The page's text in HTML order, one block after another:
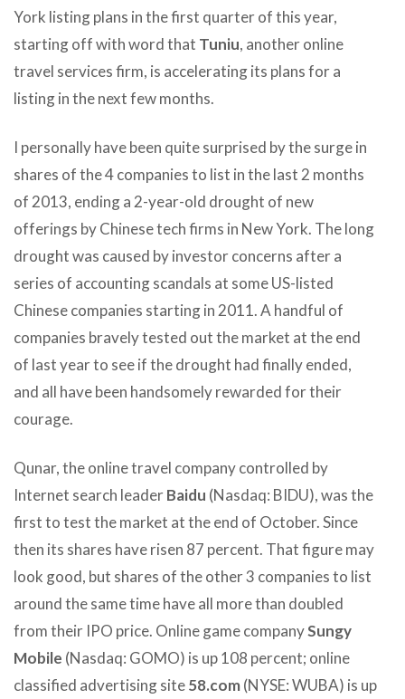
York listing plans in the first quarter of this year,
starting off with word that Tuniu, another online
travel services firm, is accelerating its plans for a
listing in the next few months.
I personally have been quite surprised by the surge in
shares of the 4 companies to list in the last 2 months
of 2013, ending a 2-year-old drought of new
offerings by Chinese tech firms in New York. The long
drought was caused by investor concerns after a
series of accounting scandals at some US-listed
Chinese companies starting in 2011. A handful of
companies bravely tested out the market at the end
of last year to see if the drought had finally ended,
and all have been handsomely rewarded for their
courage.
Qunar, the online travel company controlled by
Internet search leaderBaidu (Nasdaq: BIDU), was the
first to test the market at the end of October. Since
then its shares have risen 87 percent. That figure may
look good, but shares of the other 3 companies to list
around the same time have all more than doubled
from their IPO price. Online game companySungy
Mobile (Nasdaq: GOMO) is up 108 percent; online
classified advertising site58.com(NYSE: WUBA) is up